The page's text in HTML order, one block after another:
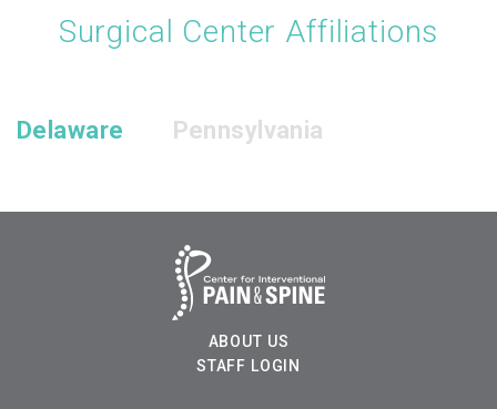
Surgical Center Affiliations
Delaware Pennsylvania
ABOUT US
STAFF LOGIN